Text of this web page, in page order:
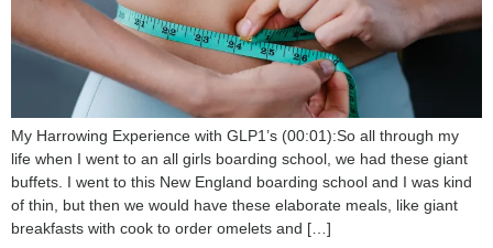
My Harrowing Experience with GLP1’s (00:01):So all through my
life when I went to an all girls boarding school, we had these giant
buffets. I went to this New England boarding school and I was kind
of thin, but then we would have these elaborate meals, like giant
breakfasts with cook to order omelets and […]